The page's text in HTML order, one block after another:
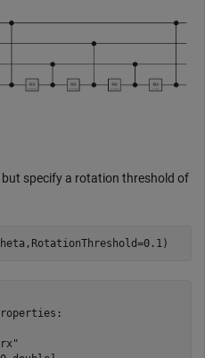
specify a rotation threshold of